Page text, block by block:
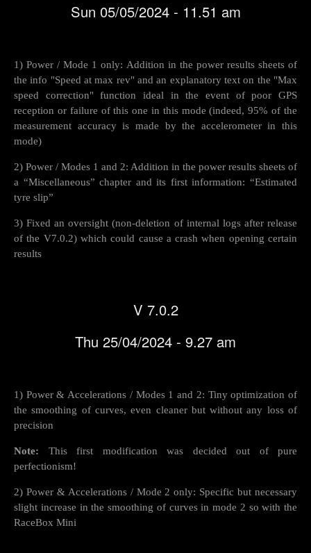
Sun 05/05/2024 - 11.51 am
1) Power / Mode 1 only: Addition in the power results sheets of
the info "Speed at max rev" and an explanatory text on the "Max
speed correction" function ideal in the event of poor GPS
reception or failure of this one in this mode (indeed, 95% of the
measurement accuracy is made by the accelerometer in this
mode)
2) Power / Modes 1 and 2: Addition in the power results sheets of
a “Miscellaneous” chapter and its first information: “Estimated
tyre slip”
3) Fixed an oversight (non-deletion of internal logs after release
of the V7.0.2) which could cause a crash when opening certain
results
V 7.0.2
Thu 25/04/2024 - 9.27 am
1) Power & Accelerations / Modes 1 and 2: Tiny optimization of
the smoothing of curves, even cleaner but without any loss of
precision
Note: This first modification was decided out of pure
perfectionism!
2) Power & Accelerations / Mode 2 only: Specific but necessary
slight increase in the smoothing of curves in mode 2 so with the
RaceBox Mini